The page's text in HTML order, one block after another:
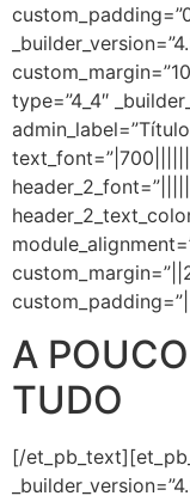
type=”4_4″
A
TUDO
[/